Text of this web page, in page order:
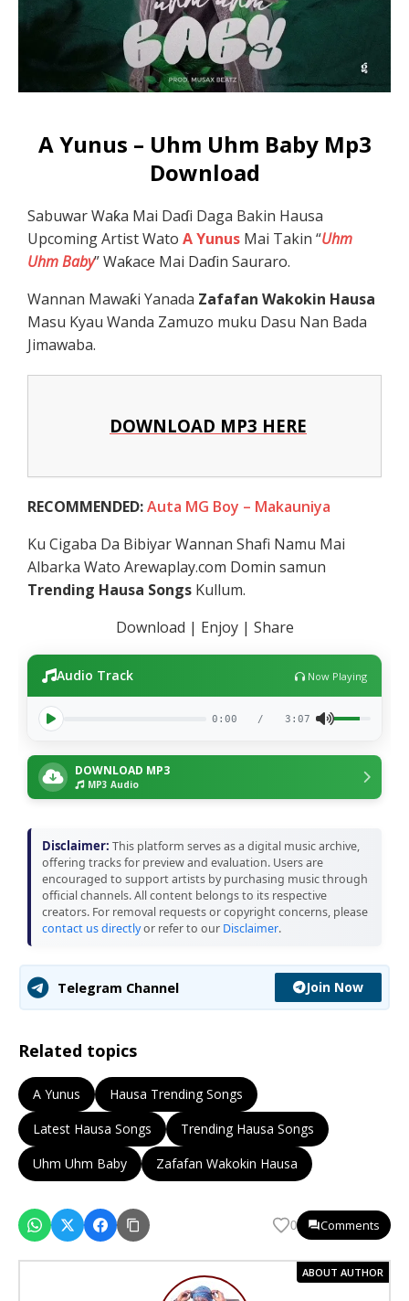
A Yunus – Uhm Uhm Baby Mp3
Download
Sabuwar Waƙa Mai Daɗi Daga Bakin Hausa
Upcoming Artist WatoA Yunus Mai Takin “Uhm
Uhm Baby” Waƙace Mai Daɗin Sauraro.
Wannan Mawaƙi Yanada Zafafan Wakokin Hausa
Masu Kyau Wanda Zamuzo muku Dasu Nan Bada
Jimawaba.
DOWNLOAD MP3 HERE
RECOMMENDED:Auta MG Boy – Makauniya
Ku Cigaba Da Bibiyar Wannan Shafi Namu Mai
Albarka Wato Arewaplay.com Domin samun
Trending Hausa Songs Kullum.
Download | Enjoy | Share
Audio Track Now Playing
0:00 / 3:07
DOWNLOAD MP3
MP3 Audio
Disclaimer: This platform serves as a digital music archive,
offering tracks for preview and evaluation. Users are
encouraged to support artists by purchasing music through
official channels. All content belongs to its respective
creators. For removal requests or copyright concerns, please
contact us directlyor refer to our Disclaimer.
Telegram Channel Join Now
Related topics
A Yunus
Hausa Trending Songs
Latest Hausa Songs
Trending Hausa Songs
Uhm Uhm Baby
Zafafan Wakokin Hausa
0 Comments
ABOUT AUTHOR